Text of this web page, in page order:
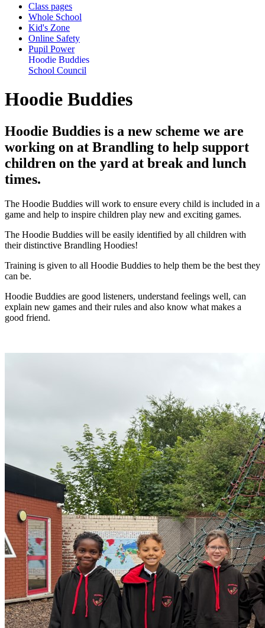
Class pages
Whole School
Kid's Zone
Online Safety
Pupil Power
Hoodie Buddies
School Council
Hoodie Buddies
Hoodie Buddies is a new scheme we are
working on at Brandling to help support
children on the yard at break and lunch
times.
The Hoodie Buddies will work to ensure every child is included in a
game and help to inspire children play new and exciting games.
The Hoodie Buddies will be easily identified by all children with
their distinctive Brandling Hoodies!
Training is given to all Hoodie Buddies to help them be the best they
can be.
Hoodie Buddies are good listeners, understand feelings well, can
explain new games and their rules and also know what makes a
good friend.